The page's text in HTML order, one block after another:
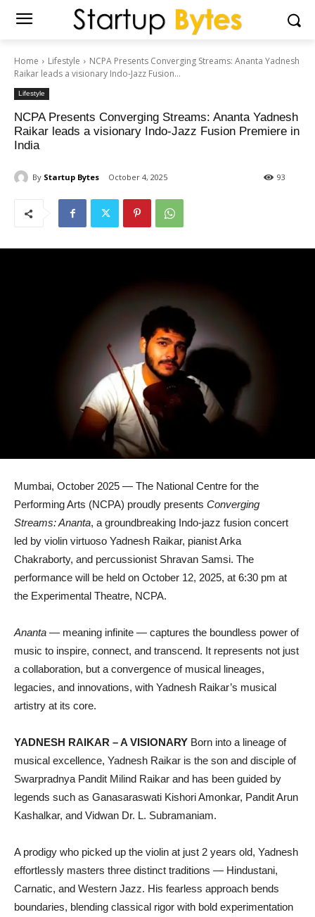
Home Lifestyle
NCPA Presents Converging Streams: Ananta Yadnesh
Raikar leads a visionary Indo-Jazz Fusion...
Lifestyle
NCPA Presents Converging Streams: Ananta Yadnesh
Raikar leads a visionary Indo-Jazz Fusion Premiere in
India
By Startup Bytes October 4, 2025 93
Mumbai, October 2025 — The National Centre for the
Performing Arts (NCPA) proudly presents Converging
Streams: Ananta, a groundbreaking Indo-jazz fusion concert
led by violin virtuoso Yadnesh Raikar, pianist Arka
Chakraborty, and percussionist Shravan Samsi. The
performance will be held on October 12, 2025, at 6:30 pm at
the Experimental Theatre, NCPA.
Ananta — meaning infinite — captures the boundless power of
music to inspire, connect, and transcend. It represents not just
a collaboration, but a convergence of musical lineages,
legacies, and innovations, with Yadnesh Raikar’s musical
artistry at its core.
YADNESH RAIKAR – A VISIONARY Born into a lineage of
musical excellence, Yadnesh Raikar is the son and disciple of
Swarpradnya Pandit Milind Raikar and has been guided by
legends such as Ganasaraswati Kishori Amonkar, Pandit Arun
Kashalkar, and Vidwan Dr. L. Subramaniam.
A prodigy who picked up the violin at just 2 years old, Yadnesh
effortlessly masters three distinct traditions — Hindustani,
Carnatic, and Western Jazz. His fearless approach bends
boundaries, blending classical rigor with bold experimentation